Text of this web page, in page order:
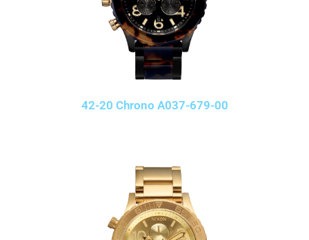
42-20 Chrono A037-679-00